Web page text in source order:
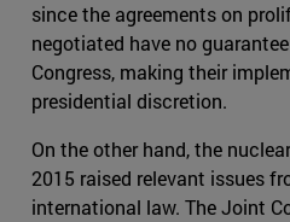
since the agreements on
negotiated have no
Congress, making their
presidential discretion.
On the other hand, the
2015 raised relevant issues
international law. The Joint